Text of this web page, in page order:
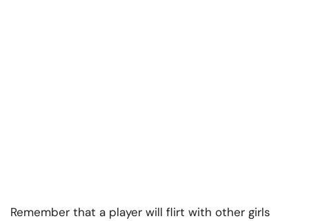
Remember that a player will flirt with other girls